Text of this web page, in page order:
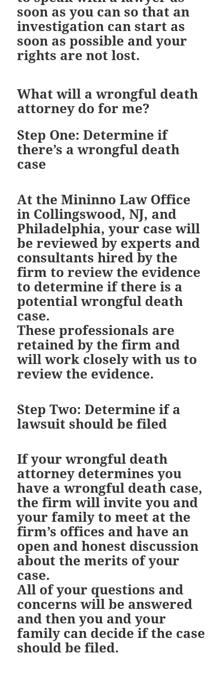
soon as you can so that an
investigation can start as
soon as possible and your
rights are not lost.
What will a wrongful death
attorney do for me?
Step One: Determine if
there’s a wrongful death
case
At the Mininno Law Office
in Collingswood, NJ, and
Philadelphia, your case will
be reviewed by experts and
consultants hired by the
firm to review the evidence
to determine if there is a
potential wrongful death
case.
These professionals are
retained by the firm and
will work closely with us to
review the evidence.
Step Two: Determine if a
lawsuit should be filed
If your wrongful death
attorney determines you
have a wrongful death case,
the firm will invite you and
your family to meet at the
firm’s offices and have an
open and honest discussion
about the merits of your
case.
All of your questions and
concerns will be answered
and then you and your
family can decide if the case
should be filed.